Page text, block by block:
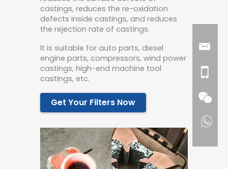
castings, reduces the re-oxidation
defects inside castings, and reduces
the rejection rate of castings.
It is suitable for auto parts, diesel
engine parts, compressors, wind power
castings, high-end machine tool
castings, etc.
Get Your Filters Now